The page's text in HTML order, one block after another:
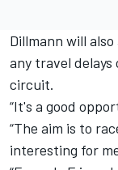
Dillmann will
any travel delays
circuit.
“It's a good
“The aim is to
interesting for